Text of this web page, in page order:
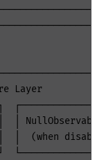
Layer
│
(when